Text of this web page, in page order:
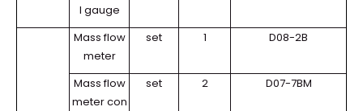
l gauge
Mass flow
meter
set 1 D08-2B
Mass flow
meter con
set 2 D07-7BM